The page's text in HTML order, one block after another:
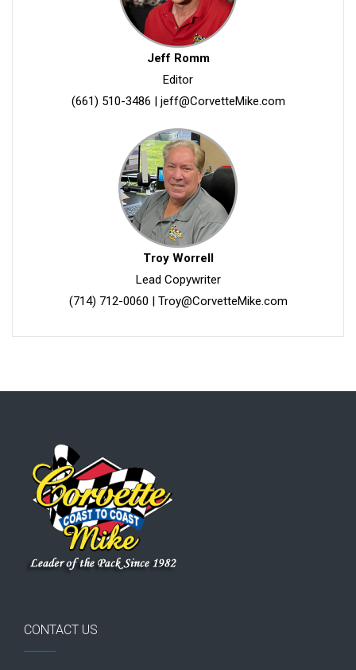
Jeff Romm
Editor
(661) 510-3486 | jeff@CorvetteMike.com
Troy Worrell
Lead Copywriter
(714) 712-0060 | Troy@CorvetteMike.com
CONTACT US